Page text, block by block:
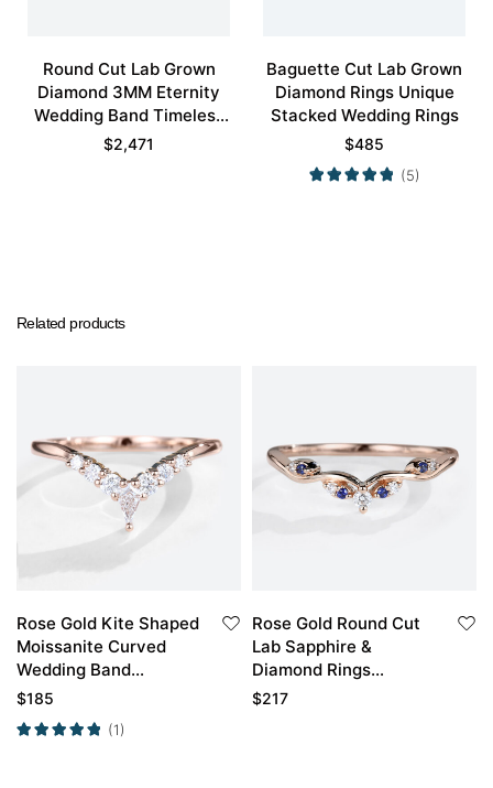
Round Cut Lab Grown
Diamond 3MM Eternity
Wedding Band Timeless
Modernity Stacking Ring
$2,471
Baguette Cut Lab Grown
Diamond Rings Unique
Stacked Wedding Rings
$485
(5)
Related products
Rose Gold Kite Shaped
Moissanite Curved
Wedding Band
Moissanite Stacked
$185
(1)
Rose Gold Round Cut
Lab Sapphire &
Diamond Rings
Stackable Curved
$217